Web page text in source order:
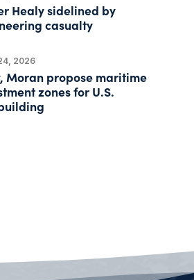
Healy sidelined by
casualty
2026
Moran propose maritime
zones for U.S.